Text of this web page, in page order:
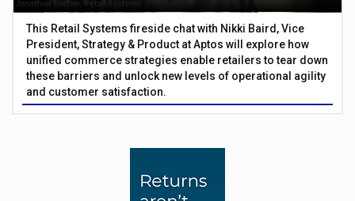
This Retail Systems fireside chat with Nikki Baird, Vice
President, Strategy & Product at Aptos will explore how
unified commerce strategies enable retailers to tear down
these barriers and unlock new levels of operational agility
and customer satisfaction.